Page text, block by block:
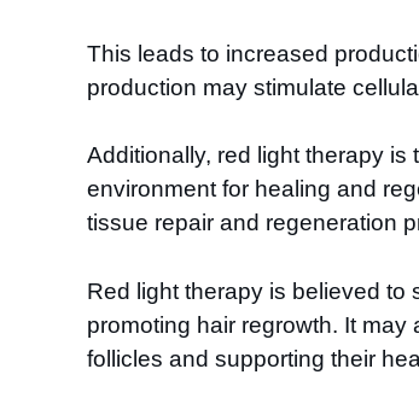
This leads to increased
production may stimulate
Additionally, red light therapy
environment for healing and
tissue repair and regeneration
Red light therapy is believed to
promoting hair regrowth. It
follicles and supporting their